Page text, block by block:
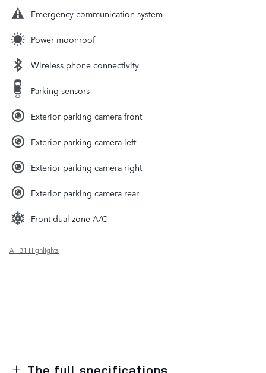
Emergency communication system
Power moonroof
Wireless phone connectivity
Parking sensors
Exterior parking camera front
Exterior parking camera left
Exterior parking camera right
Exterior parking camera rear
Front dual zone A/C
All 31 Highlights